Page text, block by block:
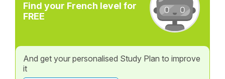
Find your French level for
FREE
And get your personalised Study Plan to improve
it